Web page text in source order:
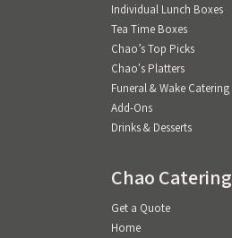
Individual Lunch Boxes
Tea Time Boxes
Chao’s Top Picks
Chao's Platters
Funeral & Wake Catering
Add-Ons
Drinks & Desserts
Chao Catering
Get a Quote
Home